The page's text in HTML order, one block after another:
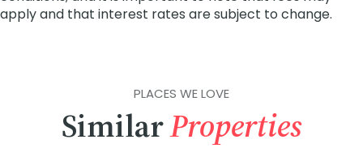
PLACES WE LOVE
SimilarProperties